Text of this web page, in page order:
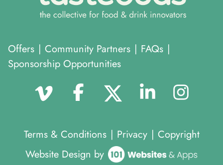
Offers | Community Partners | FAQs |
Sponsorship Opportunities
Terms & Conditions | Privacy | Copyright
Website Design by